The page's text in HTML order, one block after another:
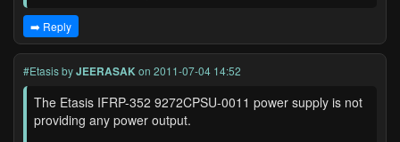
➡️ Reply
#EtasisbyJEERASAKon 2011-07-04 14:52
The Etasis IFRP-352 9272CPSU-0011 power supply is not
providing any power output.